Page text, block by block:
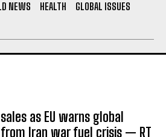
NEWS HEALTH
GLOBAL ISSUES
as EU warns global
from Iran war fuel crisis — RT